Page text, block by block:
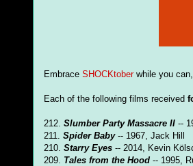
Embrace SHOCKtoberwhile you can,
Each of the following films received
212. Slumber Party Massacre II --
211. Spider Baby-- 1967, Jack Hill
210. Starry Eyes -- 2014, Kevin
209. Tales from the Hood -- 1995,